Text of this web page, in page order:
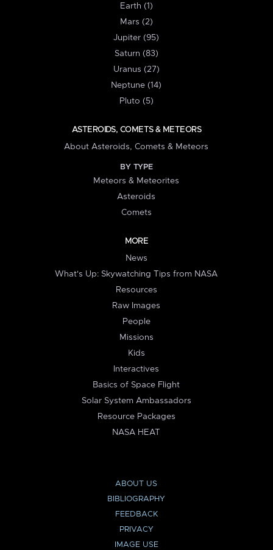
Earth (1)
Mars (2)
Jupiter (95)
Saturn (83)
Uranus (27)
Neptune (14)
Pluto (5)
ASTEROIDS, COMETS & METEORS
About Asteroids, Comets & Meteors
BY TYPE
Meteors & Meteorites
Asteroids
Comets
MORE
News
What's Up: Skywatching Tips from NASA
Resources
Raw Images
People
Missions
Kids
Interactives
Basics of Space Flight
Solar System Ambassadors
Resource Packages
NASA HEAT
ABOUT US
BIBLIOGRAPHY
FEEDBACK
PRIVACY
IMAGE USE